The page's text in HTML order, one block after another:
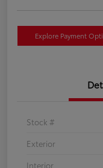
Explore Payment
Stock #
Exterior
Interior